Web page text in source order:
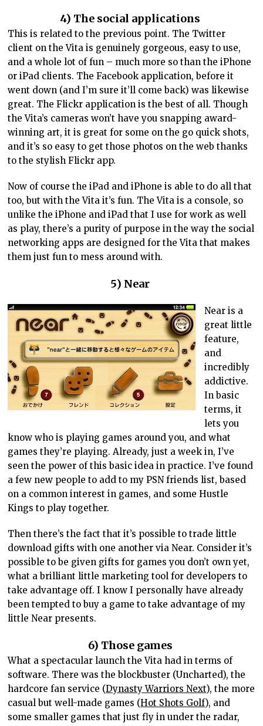
4) The social applications
This is related to the previous point. The Twitter
client on the Vita is genuinely gorgeous, easy to use,
and a whole lot of fun – much more so than the iPhone
or iPad clients. The Facebook application, before it
went down (and I’m sure it’ll come back) was likewise
great. The Flickr application is the best of all. Though
the Vita’s cameras won’t have you snapping award-
winning art, it is great for some on the go quick shots,
and it’s so easy to get those photos on the web thanks
to the stylish Flickr app.
Now of course the iPad and iPhone is able to do all that
too, but with the Vita it’s fun. The Vita is a console, so
unlike the iPhone and iPad that I use for work as well
as play, there’s a purity of purpose in the way the social
networking apps are designed for the Vita that makes
them just fun to mess around with.
5) Near
Near is a
great little
feature,
and
incredibly
addictive.
In basic
terms, it
lets you
know who is playing games around you, and what
games they’re playing. Already, just a week in, I’ve
seen the power of this basic idea in practice. I’ve found
a few new people to add to my PSN friends list, based
on a common interest in games, and some Hustle
Kings to play together.
Then there’s the fact that it’s possible to trade little
download gifts with one another via Near. Consider it’s
possible to be given gifts for games you don’t own yet,
what a brilliant little marketing tool for developers to
take advantage off. I know I personally have already
been tempted to buy a game to take advantage of my
little Near presents.
6) Those games
What a spectacular launch the Vita had in terms of
software. There was the blockbuster (Uncharted), the
hardcore fan service (Dynasty Warriors Next), the more
casual but well-made games (Hot Shots Golf), and
some smaller games that just fly in under the radar,